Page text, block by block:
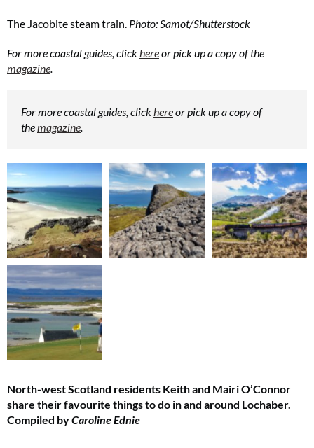
The Jacobite steam train. Photo: Samot/Shutterstock
For more coastal guides, clickhereor pick up a copy of the
magazine.
For more coastal guides, clickhereor pick up a copy of
themagazine.
North-west Scotland residents Keith and Mairi O’Connor
share their favourite things to do in and around Lochaber.
Compiled byCaroline Ednie